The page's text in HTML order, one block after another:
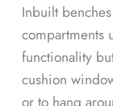
Inbuilt
compartments
functionality
cushion
or to hang